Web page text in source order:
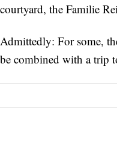
courtyard, the Familie
Admittedly: For some,
be combined with a trip